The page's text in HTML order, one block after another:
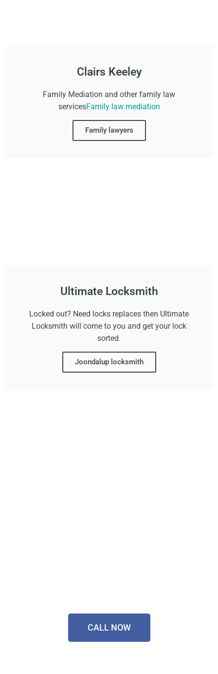
Clairs Keeley
Family Mediation and other family law
servicesFamily law mediation
Family lawyers
Ultimate Locksmith
Locked out? Need locks replaces then Ultimate
Locksmith will come to you and get your lock
sorted.
Joondalup locksmith
CALL NOW